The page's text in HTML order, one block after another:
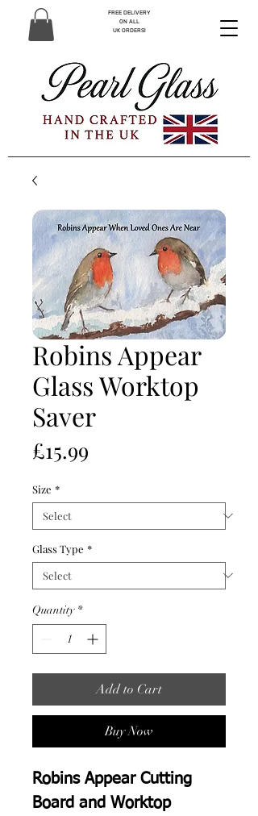
FREE DELIVERY
ON ALL
UK ORDERS!
Robins Appear
Glass Worktop
Saver
£15.99
Size *
Glass Type *
Quantity *
Add to Cart
Buy Now
Robins Appear Cutting
Board and Worktop